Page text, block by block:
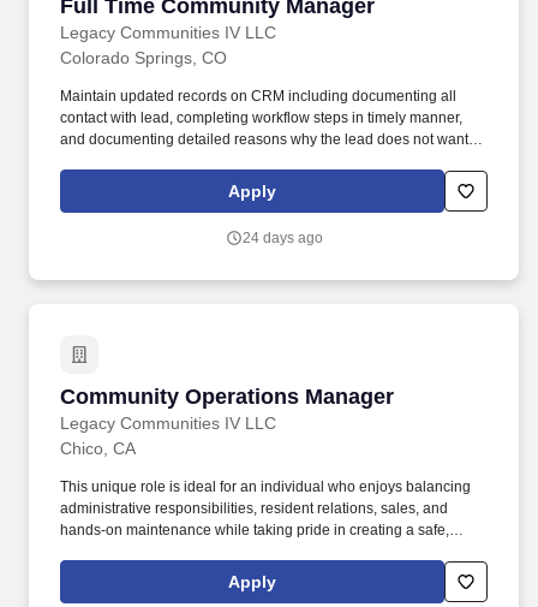
Full Time Community Manager
Legacy Communities IV LLC
Colorado Springs, CO
Maintain updated records on CRM including documenting all
contact with lead, completing workflow steps in timely manner,
and documenting detailed reasons why the lead does not want to
and brokered homes while ensuring all inventory including broker
homes are accurately displayed on Legacy website and partner
Apply
24 days ago
Community Operations Manager
Legacy Communities IV LLC
Community Operations Manager
Chico, CA
This unique role is ideal for an individual who enjoys balancing
administrative responsibilities, resident relations, sales, and
hands-on maintenance while taking pride in creating a safe,
involving plumbing, irrigation, carpentry, painting, minor electrical
work, and other building systems within the scope of the position.
Apply